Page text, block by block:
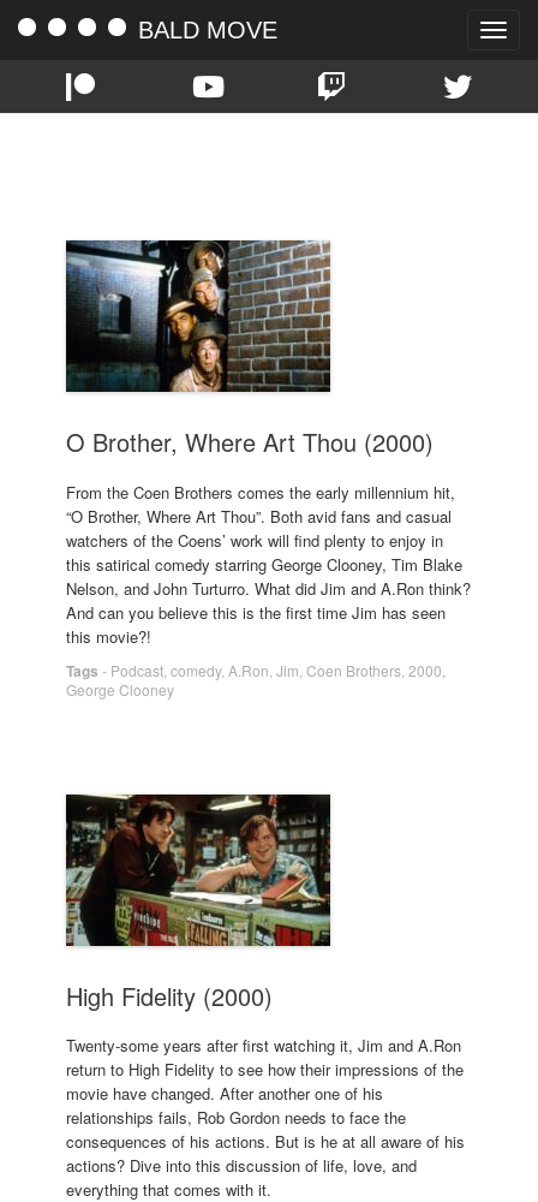
Toggle
BALD MOVE
O Brother, Where Art Thou (2000)
From the Coen Brothers comes the early millennium hit,
“O Brother, Where Art Thou”. Both avid fans and casual
watchers of the Coens’ work will find plenty to enjoy in
this satirical comedy starring George Clooney, Tim Blake
Nelson, and John Turturro. What did Jim and A.Ron think?
And can you believe this is the first time Jim has seen
this movie?!
Tags - Podcast comedy, A.Ron Jim Coen Brothers 2000
George Clooney
High Fidelity (2000)
Twenty-some years after first watching it, Jim and A.Ron
return to High Fidelity to see how their impressions of the
movie have changed. After another one of his
relationships fails, Rob Gordon needs to face the
consequences of his actions. But is he at all aware of his
actions? Dive into this discussion of life, love, and
everything that comes with it.